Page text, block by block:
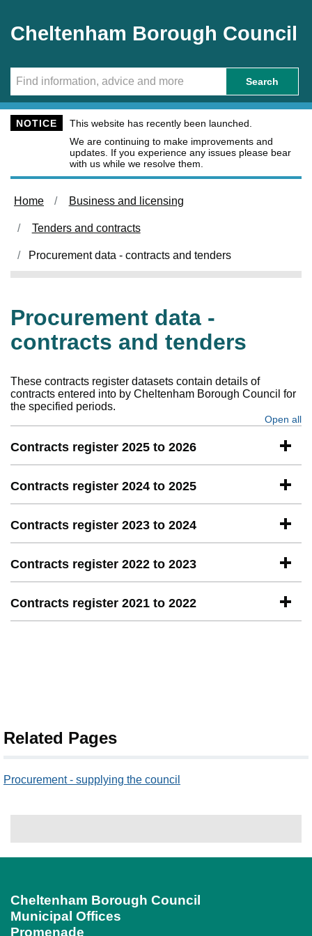
Cheltenham Borough Council
Search
NOTICE
This website has recently been launched.
We are continuing to make improvements and
updates. If you experience any issues please bear
with us while we resolve them.
Home Business and licensing
Tenders and contracts
Procurement data - contracts and tenders
Procurement data -
contracts and tenders
These contracts register datasets contain details of
contracts entered into by Cheltenham Borough Council for
the specified periods.
Open all
Contracts register 2025 to 2026
Contracts register 2024 to 2025
Contracts register 2023 to 2024
Contracts register 2022 to 2023
Contracts register 2021 to 2022
Related Pages
Procurement - supplying the council
Cheltenham Borough Council
Municipal Offices
Promenade